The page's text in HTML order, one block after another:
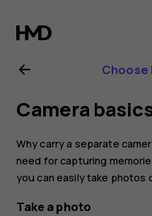
Nokia
2.1
user
guide
Choose
Camera
Why carry a separate
need for capturing
you can easily take photos
Take a photo